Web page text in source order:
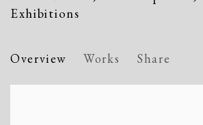
Exhibitions
Overview Works Share